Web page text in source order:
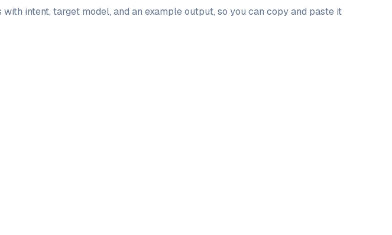
with intent, target model, and an example output, so you can copy and paste it